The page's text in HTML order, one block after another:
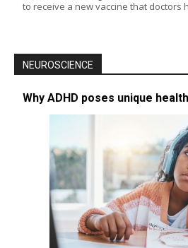
to receive a new vaccine that doctors
NEUROSCIENCE
Why ADHD poses unique